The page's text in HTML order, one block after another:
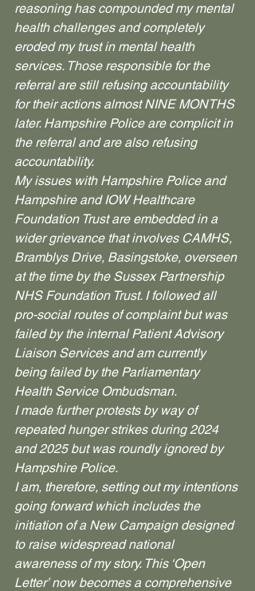
reasoning has compounded my mental
health challenges and completely
eroded my trust in mental health
services. Those responsible for the
referral are still refusing accountability
for their actions almost NINE MONTHS
later. Hampshire Police are complicit in
the referral and are also refusing
accountability.
My issues with Hampshire Police and
Hampshire and IOW Healthcare
Foundation Trust are embedded in a
wider grievance that involves CAMHS,
Bramblys Drive, Basingstoke, overseen
at the time by the Sussex Partnership
NHS Foundation Trust. I followed all
pro-social routes of complaint but was
failed by the internal Patient Advisory
Liaison Services and am currently
being failed by the Parliamentary
Health Service Ombudsman.
I made further protests by way of
repeated hunger strikes during 2024
and 2025 but was roundly ignored by
Hampshire Police.
I am, therefore, setting out my intentions
going forward which includes the
initiation of a New Campaign designed
to raise widespread national
awareness of my story. This ‘Open
Letter’ now becomes a comprehensive